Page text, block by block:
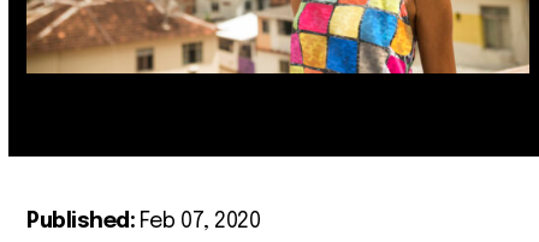
Published: Feb 07, 2020